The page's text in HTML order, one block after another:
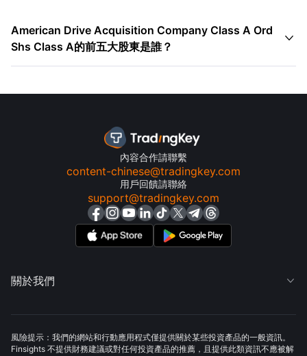
American Drive Acquisition Company Class A Ord
Shs Class A的前五大股東是誰？

內容合作請聯繫
content-chinese@tradingkey.com
用戶回饋請聯絡
support@tradingkey.com
關於我們 
風險提示：我們的網站和行動應用程式僅提供關於某些投資產品的一般資訊。
Finsights 不提供財務建議或對任何投資產品的推薦，且提供此類資訊不應被解